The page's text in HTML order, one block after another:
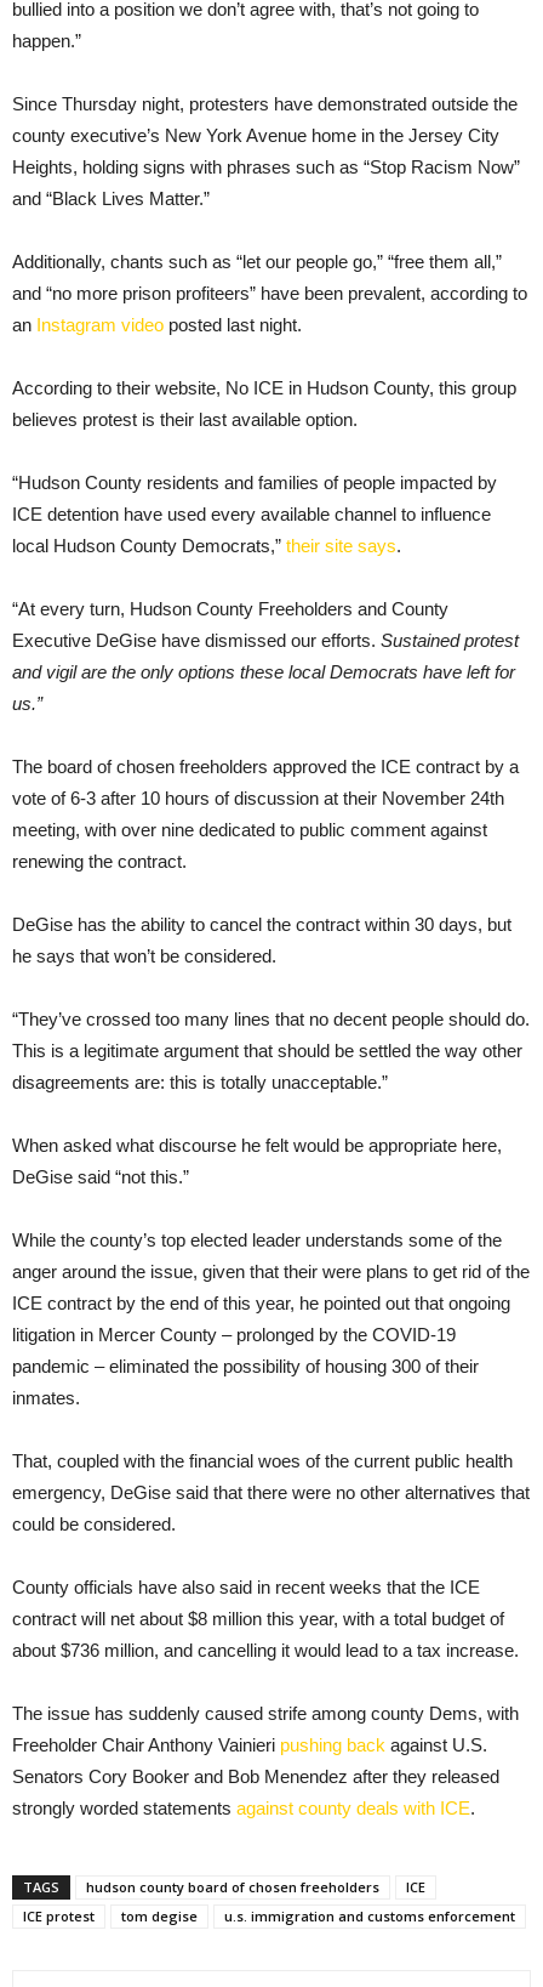
bullied into a position we don’t agree with, that’s not going to
happen.”
Since Thursday night, protesters have demonstrated outside the
county executive’s New York Avenue home in the Jersey City
Heights, holding signs with phrases such as “Stop Racism Now”
and “Black Lives Matter.”
Additionally, chants such as “let our people go,” “free them all,”
and “no more prison profiteers” have been prevalent, according to
an Instagram video posted last night.
According to their website, No ICE in Hudson County, this group
believes protest is their last available option.
“Hudson County residents and families of people impacted by
ICE detention have used every available channel to influence
local Hudson County Democrats,” their site says.
“At every turn, Hudson County Freeholders and County
Executive DeGise have dismissed our efforts. Sustained protest
and vigil are the only options these local Democrats have left for
us.”
The board of chosen freeholders approved the ICE contract by a
vote of 6-3 after 10 hours of discussion at their November 24th
meeting, with over nine dedicated to public comment against
renewing the contract.
DeGise has the ability to cancel the contract within 30 days, but
he says that won’t be considered.
“They’ve crossed too many lines that no decent people should do.
This is a legitimate argument that should be settled the way other
disagreements are: this is totally unacceptable.”
When asked what discourse he felt would be appropriate here,
DeGise said “not this.”
While the county’s top elected leader understands some of the
anger around the issue, given that their were plans to get rid of the
ICE contract by the end of this year, he pointed out that ongoing
litigation in Mercer County – prolonged by the COVID-19
pandemic – eliminated the possibility of housing 300 of their
inmates.
That, coupled with the financial woes of the current public health
emergency, DeGise said that there were no other alternatives that
could be considered.
County officials have also said in recent weeks that the ICE
contract will net about $8 million this year, with a total budget of
about $736 million, and cancelling it would lead to a tax increase.
The issue has suddenly caused strife among county Dems, with
Freeholder Chair Anthony Vainieri pushing back against U.S.
Senators Cory Booker and Bob Menendez after they released
strongly worded statements against county deals with ICE.
TAGS hudson county board of chosen freeholders
ICE
ICE protest
tom degise u.s. immigration and customs enforcement